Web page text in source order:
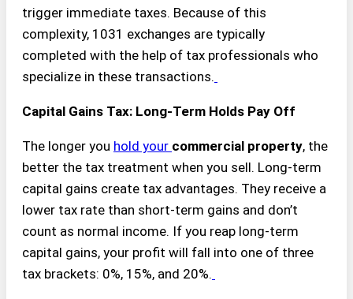
trigger immediate taxes. Because of this
complexity, 1031 exchanges are typically
completed with the help of tax professionals who
specialize in these transactions.
Capital Gains Tax: Long-Term Holds Pay Off
The longer you hold your commercial property, the
better the tax treatment when you sell. Long-term
capital gains create tax advantages. They receive a
lower tax rate than short-term gains and don’t
count as normal income. If you reap long-term
capital gains, your profit will fall into one of three
tax brackets: 0%, 15%, and 20%.